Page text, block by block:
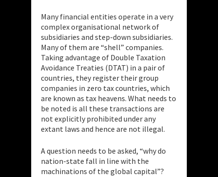
Many financial entities operate in a very
complex organisational network of
subsidiaries and step-down subsidiaries.
Many of them are “shell” companies.
Taking advantage of Double Taxation
Avoidance Treaties (DTAT) in a pair of
countries, they register their group
companies in zero tax countries, which
are known as tax heavens. What needs to
be noted is all these transactions are
not explicitly prohibited under any
extant laws and hence are not illegal.
A question needs to be asked, “why do
nation-state fall in line with the
machinations of the global capital”?